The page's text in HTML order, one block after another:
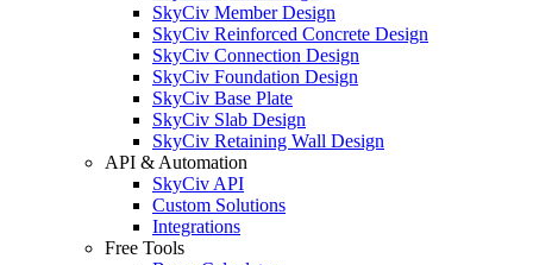
SkyCiv Member Design
SkyCiv Reinforced Concrete Design
SkyCiv Connection Design
SkyCiv Foundation Design
SkyCiv Base Plate
SkyCiv Slab Design
SkyCiv Retaining Wall Design
API & Automation
SkyCiv API
Custom Solutions
Integrations
Free Tools